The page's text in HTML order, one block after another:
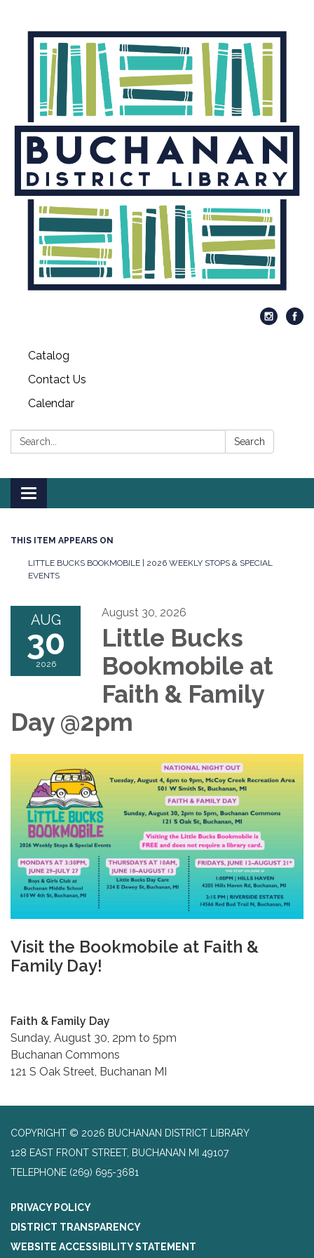
Catalog
Contact Us
Calendar
Search: Search
Toggle
navigation
THIS ITEM APPEARS ON
LITTLE BUCKS BOOKMOBILE | 2026 WEEKLY STOPS & SPECIAL
EVENTS
AUG
30
2026
August 30, 2026
Little Bucks
Bookmobile at
Faith & Family
Day @2pm
Visit the Bookmobile at Faith &
Family Day!
Faith & Family Day
Sunday, August 30, 2pm to 5pm
Buchanan Commons
121 S Oak Street, Buchanan MI
COPYRIGHT © 2026 BUCHANAN DISTRICT LIBRARY
128 EAST FRONT STREET, BUCHANAN MI 49107
TELEPHONE (269) 695-3681
PRIVACY POLICY
DISTRICT TRANSPARENCY
WEBSITE ACCESSIBILITY STATEMENT